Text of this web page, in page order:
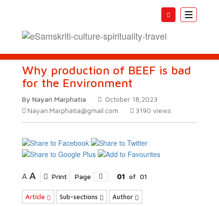
Toggle
Why production of BEEF is bad
for the Environment
By Nayan Marphatia
October 18,2023
Nayan.Marphatia@gmail.com
3190 views
A A Print Page 01 of 01
Article Sub-sections Author